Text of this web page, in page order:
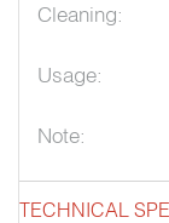
Cleaning:
Usage:
Note:
TECHNICAL